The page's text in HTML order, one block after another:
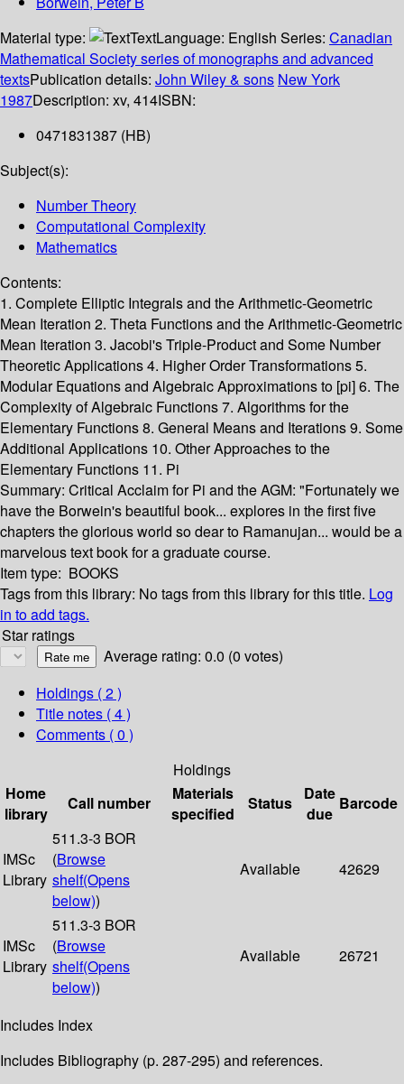
Material type:
TextLanguage: English Series: Canadian
Mathematical Society series of monographs and advanced
textsPublication details: John Wiley & sons New York
1987Description: xv, 414ISBN:
0471831387 (HB)
Subject(s):
Number Theory
Computational Complexity
Mathematics
Contents:
1. Complete Elliptic Integrals and the Arithmetic-Geometric
Mean Iteration 2. Theta Functions and the Arithmetic-Geometric
Mean Iteration 3. Jacobi's Triple-Product and Some Number
Theoretic Applications 4. Higher Order Transformations 5.
Modular Equations and Algebraic Approximations to [pi] 6. The
Complexity of Algebraic Functions 7. Algorithms for the
Elementary Functions 8. General Means and Iterations 9. Some
Additional Applications 10. Other Approaches to the
Elementary Functions 11. Pi
Summary: Critical Acclaim for Pi and the AGM: "Fortunately we
have the Borwein's beautiful book... explores in the first five
chapters the glorious world so dear to Ramanujan... would be a
marvelous text book for a graduate course.
Item type: BOOKS
Tags from this library: No tags from this library for this title. Log
in to add tags.
Star ratings
Average rating: 0.0 (0 votes)
Holdings ( 2 )
Title notes ( 4 )
Comments ( 0 )
Holdings
Home
library
Call number
Materials
specified
Status
Date
due
Barcode
IMSc
Library
511.3-3 BOR
(Browse
shelf(Opens
below))
Available 42629
IMSc
Library
511.3-3 BOR
(Browse
shelf(Opens
below))
Available 26721
Includes Index
Includes Bibliography (p. 287-295) and references.